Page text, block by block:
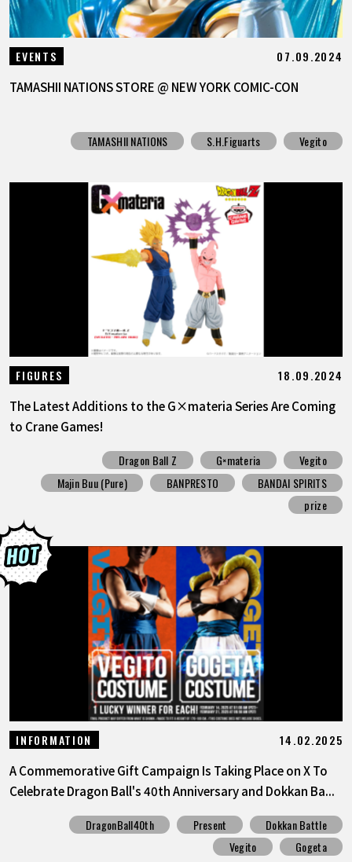
EVENTS 07.09.2024
TAMASHII NATIONS STORE @ NEW YORK COMIC-CON
TAMASHII NATIONS S.H.Figuarts Vegito
FIGURES 18.09.2024
The Latest Additions to the G×materia Series Are Coming
to Crane Games!
Dragon Ball Z G×materia
Vegito
Majin Buu (Pure)
BANPRESTO
BANDAI SPIRITS
prize
INFORMATION 14.02.2025
A Commemorative Gift Campaign Is Taking Place on X To
Celebrate Dragon Ball's 40th Anniversary and Dokkan Ba...
DragonBall40th Present
Dokkan Battle
Vegito
Gogeta